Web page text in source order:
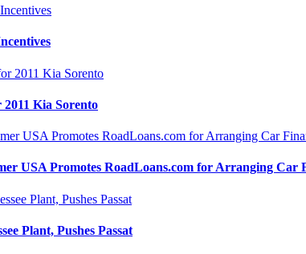
2011 Kia Sorento
USA Promotes RoadLoans.com for Arranging Car
Plant, Pushes Passat